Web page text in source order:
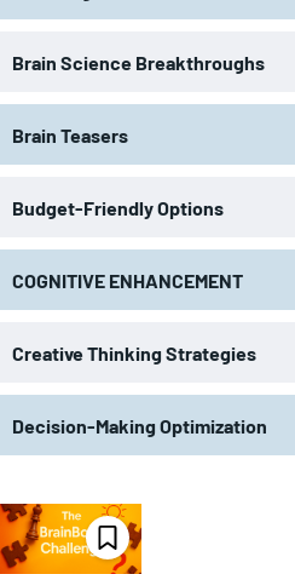
Brain Science Breakthroughs
Brain Teasers
Budget-Friendly Options
COGNITIVE ENHANCEMENT
Creative Thinking Strategies
Decision-Making Optimization